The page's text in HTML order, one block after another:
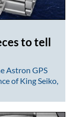
to tell
Astron GPS
of King Seiko,